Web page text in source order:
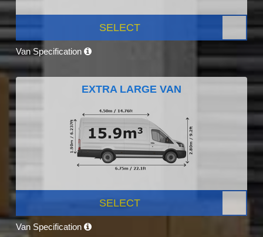
SELECT
Van Specification
EXTRA LARGE VAN
SELECT
Van Specification